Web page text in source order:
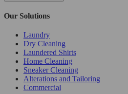
Our Solutions
Laundry
Dry Cleaning
Laundered Shirts
Home Cleaning
Sneaker Cleaning
Alterations and Tailoring
Commercial